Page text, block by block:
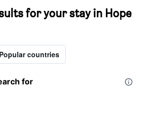
for your stay in Hope
Popular countries
for